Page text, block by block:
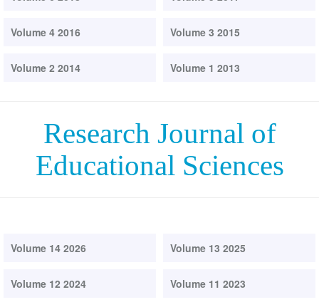
Volume 4 2016 Volume 3 2015
Volume 2 2014 Volume 1 2013
Research Journal of
Educational Sciences
Volume 14 2026 Volume 13 2025
Volume 12 2024 Volume 11 2023